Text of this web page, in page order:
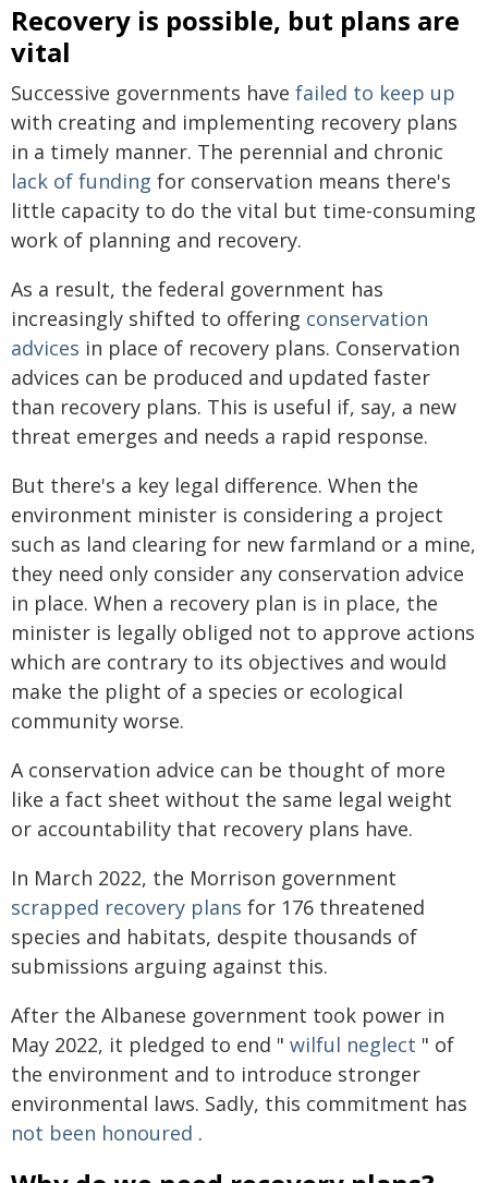
Recovery is possible, but plans are
vital
Successive governments have failed to keep up
with creating and implementing recovery plans
in a timely manner. The perennial and chronic
lack of funding for conservation means there's
little capacity to do the vital but time-consuming
work of planning and recovery.
As a result, the federal government has
increasingly shifted to offering conservation
advices in place of recovery plans. Conservation
advices can be produced and updated faster
than recovery plans. This is useful if, say, a new
threat emerges and needs a rapid response.
But there's a key legal difference. When the
environment minister is considering a project
such as land clearing for new farmland or a mine,
they need only consider any conservation advice
in place. When a recovery plan is in place, the
minister is legally obliged not to approve actions
which are contrary to its objectives and would
make the plight of a species or ecological
community worse.
A conservation advice can be thought of more
like a fact sheet without the same legal weight
or accountability that recovery plans have.
In March 2022, the Morrison government
scrapped recovery plans for 176 threatened
species and habitats, despite thousands of
submissions arguing against this.
After the Albanese government took power in
May 2022, it pledged to end " wilful neglect " of
the environment and to introduce stronger
environmental laws. Sadly, this commitment has
not been honoured .